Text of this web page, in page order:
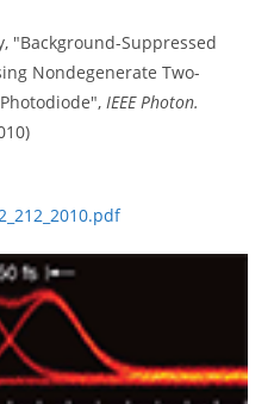
"Background-Suppressed
Nondegenerate Two-
IEEE Photon.